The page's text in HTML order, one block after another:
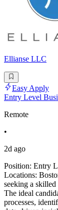
Ellianse LLC
Easy Apply
Entry Level
Remote
•
2d ago
Position: Entry
Locations:
seeking a
The ideal
processes,